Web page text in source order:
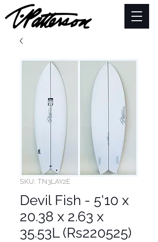
SKU: TN3LAY2E
Devil Fish - 5'10 x
20.38 x 2.63 x
35.53L (Rs220525)